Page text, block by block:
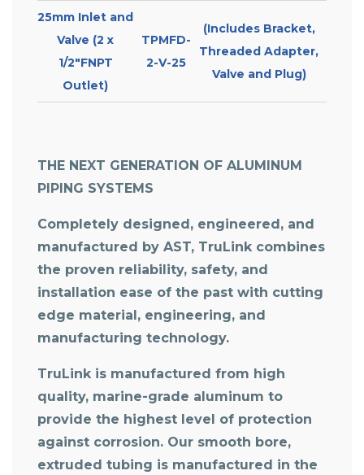
25mm Inlet and
Valve (2 x
1/2″FNPT
Outlet)
TPMFD-
2-V-25
(Includes Bracket,
Threaded Adapter,
Valve and Plug)
THE NEXT GENERATION OF ALUMINUM
PIPING SYSTEMS
Completely designed, engineered, and
manufactured by AST, TruLink combines
the proven reliability, safety, and
installation ease of the past with cutting
edge material, engineering, and
manufacturing technology.
TruLink is manufactured from high
quality, marine-grade aluminum to
provide the highest level of protection
against corrosion. Our smooth bore,
extruded tubing is manufactured in the